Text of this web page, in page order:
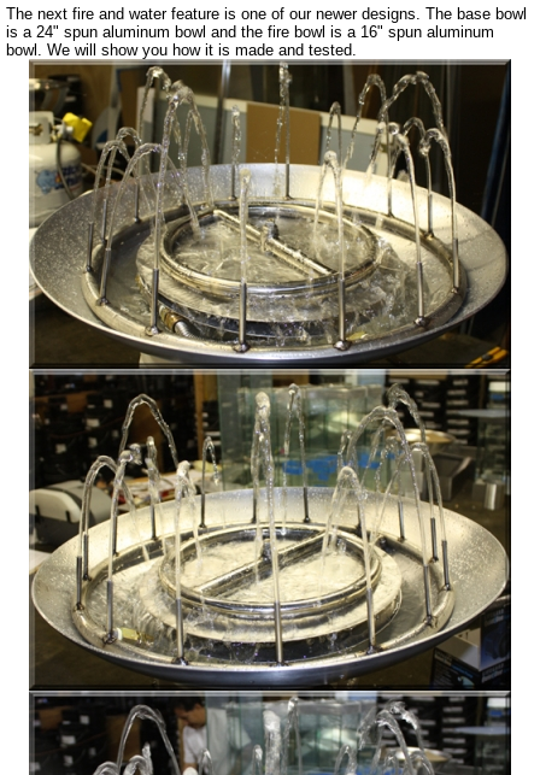
The next fire and water feature is one of our newer designs. The base bowl
is a 24" spun aluminum bowl and the fire bowl is a 16" spun aluminum
bowl. We will show you how it is made and tested.